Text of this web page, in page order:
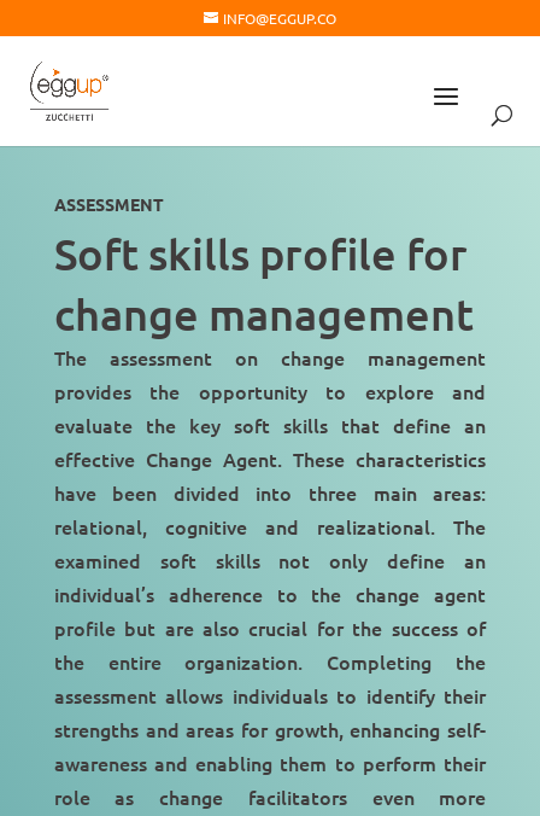
INFO@EGGUP.CO
ASSESSMENT
Soft skills profile for
change management
The assessment on change management
provides the opportunity to explore and
evaluate the key soft skills that define an
effective Change Agent. These characteristics
have been divided into three main areas:
relational, cognitive and realizational. The
examined soft skills not only define an
individual’s adherence to the change agent
profile but are also crucial for the success of
the entire organization. Completing the
assessment allows individuals to identify their
strengths and areas for growth, enhancing self-
awareness and enabling them to perform their
role as change facilitators even more